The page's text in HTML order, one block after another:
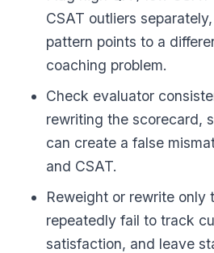
CSAT outliers
pattern points to a
coaching problem.
Check evaluator
rewriting the scorecard,
can create a false
and CSAT.
Reweight or rewrite only
repeatedly fail to track
satisfaction, and leave